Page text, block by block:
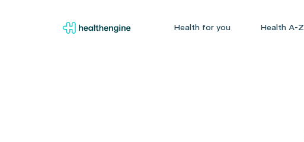
Health for you Health A-Z